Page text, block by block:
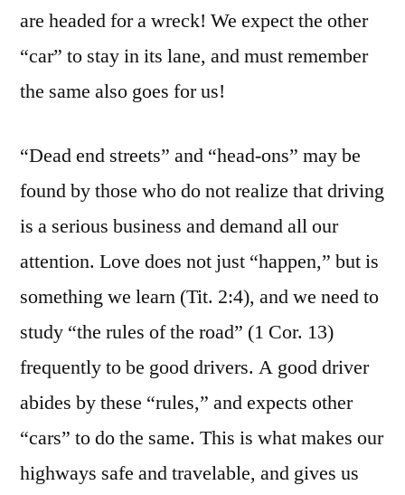
are headed for a wreck! We expect the other
“car” to stay in its lane, and must remember
the same also goes for us!
“Dead end streets” and “head-ons” may be
found by those who do not realize that driving
is a serious business and demand all our
attention. Love does not just “happen,” but is
something we learn (Tit. 2:4), and we need to
study “the rules of the road” (1 Cor. 13)
frequently to be good drivers. A good driver
abides by these “rules,” and expects other
“cars” to do the same. This is what makes our
highways safe and travelable, and gives us